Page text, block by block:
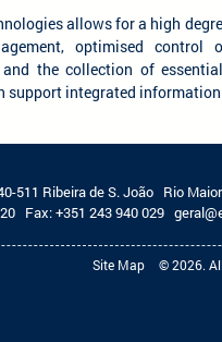
allows for a high
optimised control
the collection of
support integrated
511 Ribeira de S. João Rio Maior
Fax:+351 243 940 029
Site Map © 2026.